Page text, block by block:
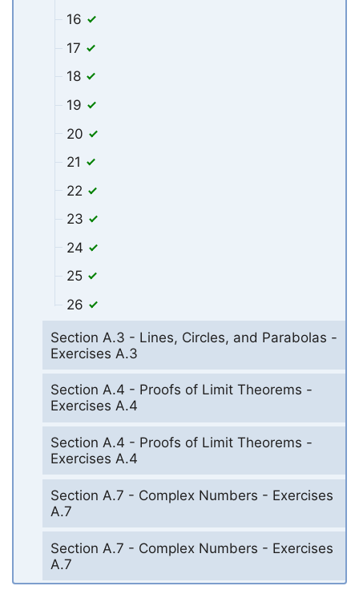
16
17
18
19
20
21
22
23
24
25
26
Section A.3 - Lines, Circles, and Parabolas -
Exercises A.3
Section A.4 - Proofs of Limit Theorems -
Exercises A.4
Section A.4 - Proofs of Limit Theorems -
Exercises A.4
Section A.7 - Complex Numbers - Exercises
A.7
Section A.7 - Complex Numbers - Exercises
A.7